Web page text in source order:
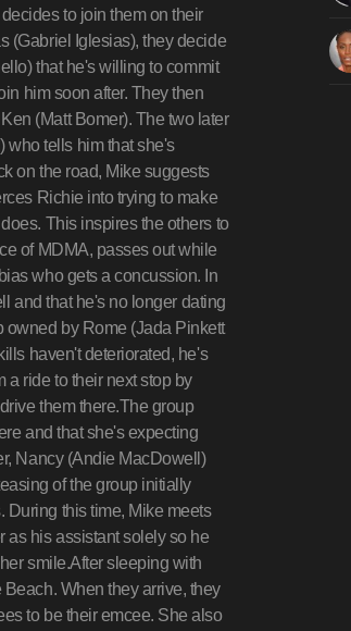
to join them on their
(Gabriel Iglesias), they decide
that he's willing to commit
him soon after. They then
(Matt Bomer). The two later
who tells him that she's
on the road, Mike suggests
Richie into trying to make
This inspires the others to
of MDMA, passes out while
who gets a concussion. In
and that he's no longer dating
owned by Rome (Jada Pinkett
haven't deteriorated, he's
a ride to their next stop by
them there.The group
and that she's expecting
Nancy (Andie MacDowell)
of the group initially
During this time, Mike meets
as his assistant solely so he
smile.After sleeping with
When they arrive, they
to be their emcee. She also